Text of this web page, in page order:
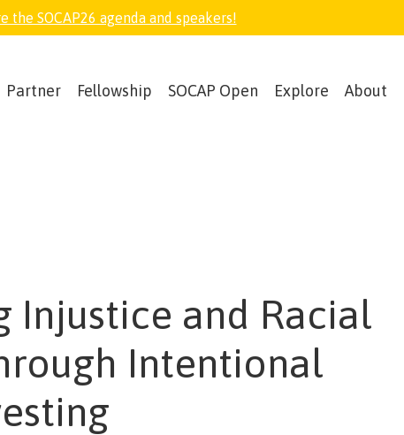
the SOCAP26 agenda and speakers!
Partner Fellowship SOCAP Open Explore About
Injustice and Racial
Intentional